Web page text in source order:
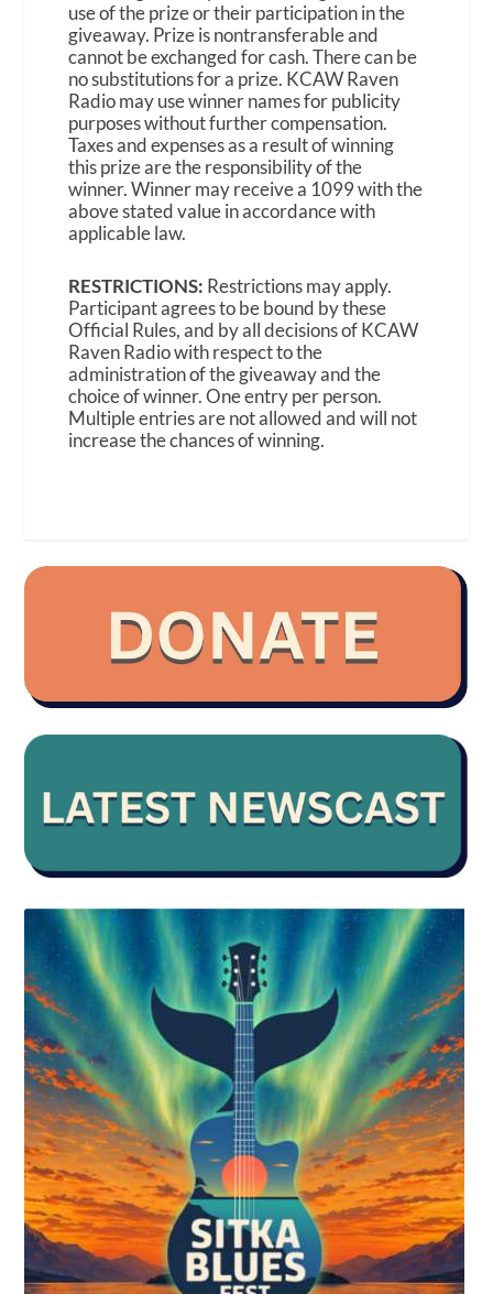
use of the prize or their participation in the
giveaway. Prize is nontransferable and
cannot be exchanged for cash. There can be
no substitutions for a prize. KCAW Raven
Radio may use winner names for publicity
purposes without further compensation.
Taxes and expenses as a result of winning
this prize are the responsibility of the
winner. Winner may receive a 1099 with the
above stated value in accordance with
applicable law.
RESTRICTIONS: Restrictions may apply.
Participant agrees to be bound by these
Official Rules, and by all decisions of KCAW
Raven Radio with respect to the
administration of the giveaway and the
choice of winner. One entry per person.
Multiple entries are not allowed and will not
increase the chances of winning.